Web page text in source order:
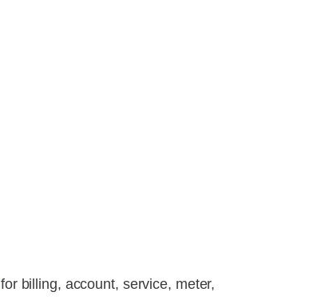
for billing, account, service, meter,